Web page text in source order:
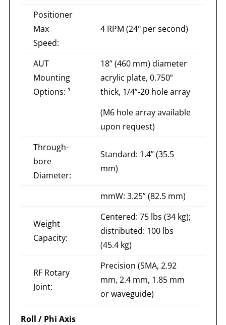
Positioner
Max
Speed:
4 RPM (24º per second)
AUT
Mounting
Options: ¹
18” (460 mm) diameter
acrylic plate, 0.750”
thick, 1/4”-20 hole array
(M6 hole array available
upon request)
Through-
bore
Diameter:
Standard: 1.4” (35.5
mm)
mmW: 3.25” (82.5 mm)
Weight
Capacity:
Centered: 75 lbs (34 kg);
distributed: 100 lbs
(45.4 kg)
RF Rotary
Joint:
Precision (SMA, 2.92
mm, 2.4 mm, 1.85 mm
or waveguide)
Roll / Phi Axis